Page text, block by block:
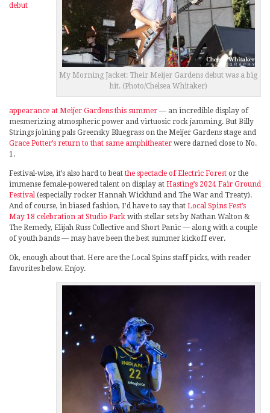
My Morning Jacket: Their Meijer Gardens debut was a big
hit. (Photo/Chelsea Whitaker)
debut
appearance at Meijer Gardens this summer — an incredible display of
mesmerizing atmospheric power and virtuosic rock jamming. But Billy
Strings joining pals Greensky Bluegrass on the Meijer Gardens stage and
Grace Potter’s return to that same amphitheater were darned close to No.
1.
Festival-wise, it’s also hard to beat the spectacle of Electric Forest or the
immense female-powered talent on display at Hasting’s 2024 Fair Ground
Festival (especially rocker Hannah Wicklund and The War and Treaty).
And of course, in biased fashion, I’d have to say that Local Spins Fest’s
May 18 celebration at Studio Park with stellar sets by Nathan Walton &
The Remedy, Elijah Russ Collective and Short Panic — along with a couple
of youth bands — may have been the best summer kickoff ever.
Ok, enough about that. Here are the Local Spins staff picks, with reader
favorites below. Enjoy.